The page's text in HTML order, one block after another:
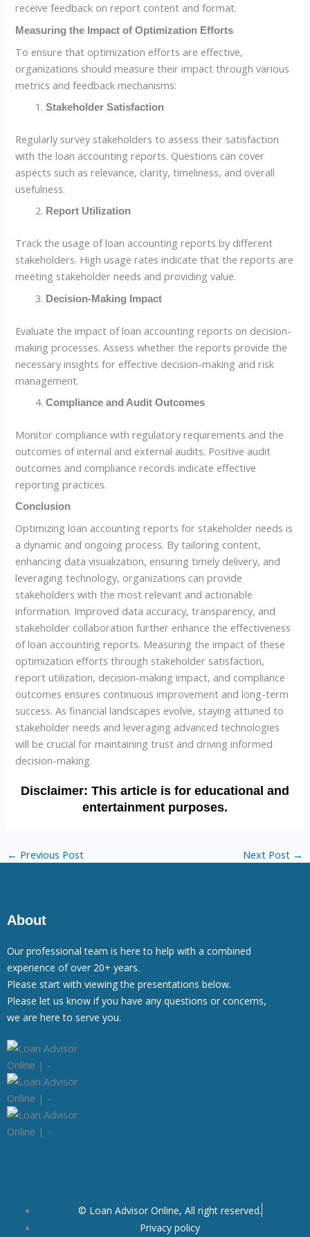
receive feedback on report content and format.
Measuring the Impact of Optimization Efforts
To ensure that optimization efforts are effective,
organizations should measure their impact through various
metrics and feedback mechanisms:
Stakeholder Satisfaction
Regularly survey stakeholders to assess their satisfaction
with the loan accounting reports. Questions can cover
aspects such as relevance, clarity, timeliness, and overall
usefulness.
Report Utilization
Track the usage of loan accounting reports by different
stakeholders. High usage rates indicate that the reports are
meeting stakeholder needs and providing value.
Decision-Making Impact
Evaluate the impact of loan accounting reports on decision-
making processes. Assess whether the reports provide the
necessary insights for effective decision-making and risk
management.
Compliance and Audit Outcomes
Monitor compliance with regulatory requirements and the
outcomes of internal and external audits. Positive audit
outcomes and compliance records indicate effective
reporting practices.
Conclusion
Optimizing loan accounting reports for stakeholder needs is
a dynamic and ongoing process. By tailoring content,
enhancing data visualization, ensuring timely delivery, and
leveraging technology, organizations can provide
stakeholders with the most relevant and actionable
information. Improved data accuracy, transparency, and
stakeholder collaboration further enhance the effectiveness
of loan accounting reports. Measuring the impact of these
optimization efforts through stakeholder satisfaction,
report utilization, decision-making impact, and compliance
outcomes ensures continuous improvement and long-term
success. As financial landscapes evolve, staying attuned to
stakeholder needs and leveraging advanced technologies
will be crucial for maintaining trust and driving informed
decision-making.
← Previous Post Next Post →
About
Our professional team is here to help with a combined
experience of over 20+ years.
Please start with viewing the presentations below.
Please let us know if you have any questions or concerns,
we are here to serve you.
© Loan Advisor Online, All right reserved.
Privacy policy